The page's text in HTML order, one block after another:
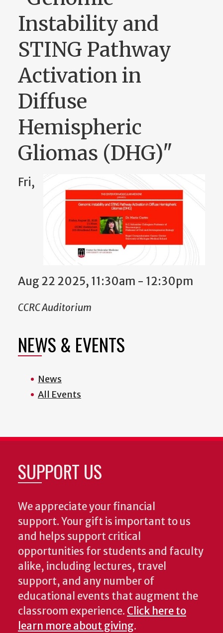
Instability and
STING Pathway
Activation in
Diffuse
Hemispheric
Gliomas (DHG)"
Fri,
Aug 22 2025, 11:30am - 12:30pm
CCRC Auditorium
NEWS & EVENTS
News
All Events
SUPPORT US
We appreciate your financial
support. Your gift is important to us
and helps support critical
opportunities for students and faculty
alike, including lectures, travel
support, and any number of
educational events that augment the
classroom experience. Click here to
learn more about giving.